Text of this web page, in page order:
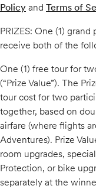
Policyand Terms of
PRIZES: One (1)
receive both of the
One (1) free tour for
(“Prize Value”). The
tour cost for two
together, based on
airfare (where flights
Adventures). Prize
room upgrades,
Protection, or bike
separately at the